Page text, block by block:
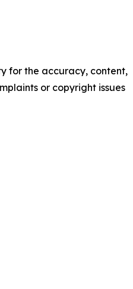
for the accuracy, content,
or copyright issues